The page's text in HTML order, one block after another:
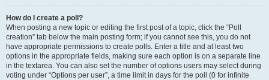
How do I create a poll?
When posting a new topic or editing the first post of a topic, click the “Poll
creation” tab below the main posting form; if you cannot see this, you do not
have appropriate permissions to create polls. Enter a title and at least two
options in the appropriate fields, making sure each option is on a separate line
in the textarea. You can also set the number of options users may select during
voting under “Options per user”, a time limit in days for the poll (0 for infinite